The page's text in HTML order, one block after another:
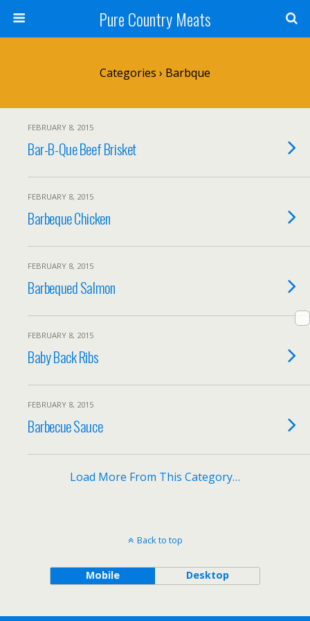
Pure Country Meats
Categories › Barbque
FEBRUARY 8, 2015
Bar-B-Que Beef Brisket
FEBRUARY 8, 2015
Barbeque Chicken
FEBRUARY 8, 2015
Barbequed Salmon
FEBRUARY 8, 2015
Baby Back Ribs
FEBRUARY 8, 2015
Barbecue Sauce
Load More From This Category…
Back to top
Mobile Desktop